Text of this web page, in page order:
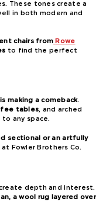
These tones create a
in both modern and
chairs from Rowe
to find the perfect
making a comeback.
tables, and arched
any space.
sectional or an artfully
at Fowler Brothers Co.
depth and interest.
a wool rug layered over